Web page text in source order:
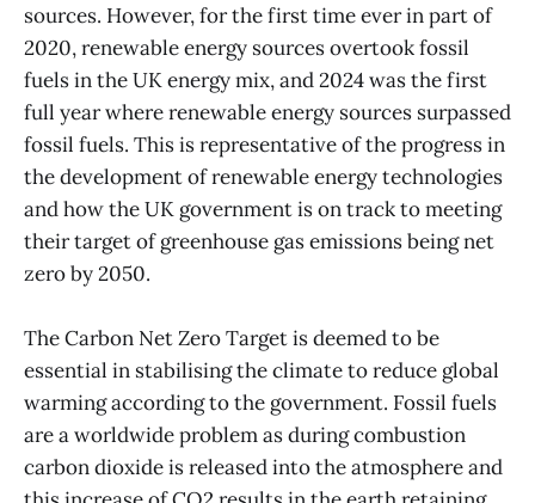
sources. However, for the first time ever in part of
2020, renewable energy sources overtook fossil
fuels in the UK energy mix, and 2024 was the first
full year where renewable energy sources surpassed
fossil fuels. This is representative of the progress in
the development of renewable energy technologies
and how the UK government is on track to meeting
their target of greenhouse gas emissions being net
zero by 2050.
The Carbon Net Zero Target is deemed to be
essential in stabilising the climate to reduce global
warming according to the government. Fossil fuels
are a worldwide problem as during combustion
carbon dioxide is released into the atmosphere and